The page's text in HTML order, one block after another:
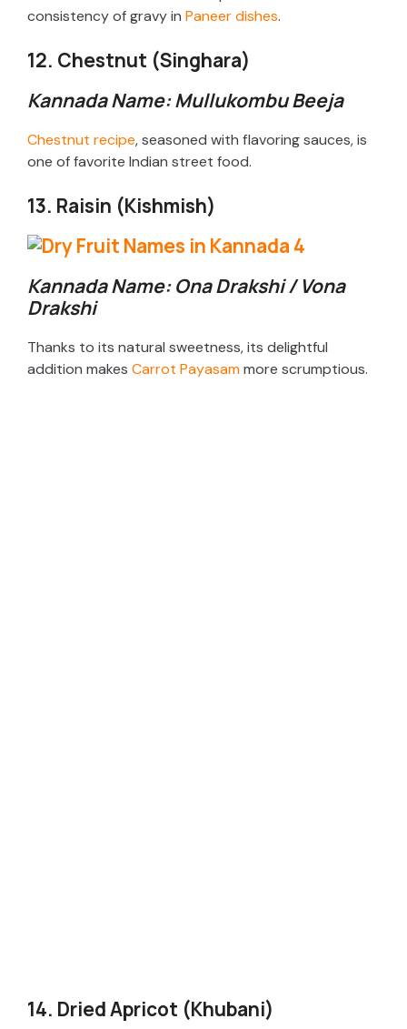
consistency of gravy in Paneer dishes.
12. Chestnut (Singhara)
Kannada Name: Mullukombu Beeja
Chestnut recipe, seasoned with flavoring sauces, is
one of favorite Indian street food.
13. Raisin (Kishmish)
Kannada Name: Ona Drakshi / Vona
Drakshi
Thanks to its natural sweetness, its delightful
addition makes Carrot Payasammore scrumptious.
14. Dried Apricot (Khubani)